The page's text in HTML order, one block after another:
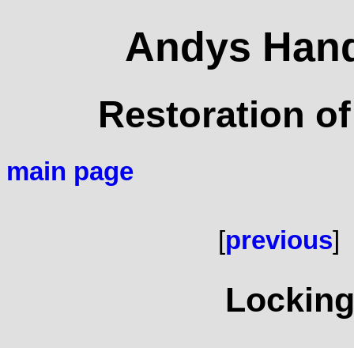
Andys
Restoration
main page
[previous]